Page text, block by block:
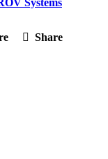
Systems
Share